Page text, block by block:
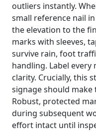
outliers instantly.
small reference nail
the elevation to the
marks with sleeves,
survive rain, foot
handling. Label every
clarity. Crucially, this
signage should
Robust, protected
during subsequent
effort intact until